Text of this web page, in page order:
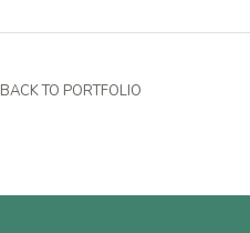
BACK TO PORTFOLIO